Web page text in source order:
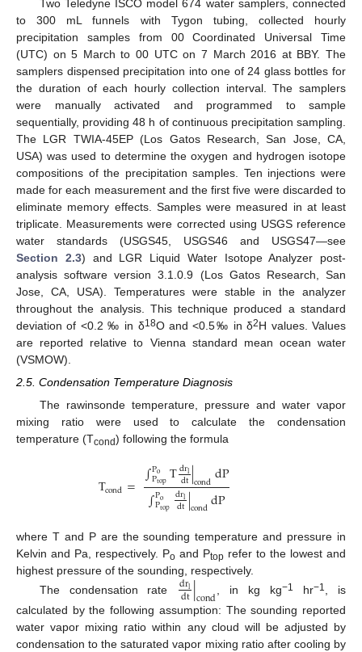
Two Teledyne ISCO model 674 water samplers, connected
to 300 mL funnels with Tygon tubing, collected hourly
precipitation samples from 00 Coordinated Universal Time
(UTC) on 5 March to 00 UTC on 7 March 2016 at BBY. The
samplers dispensed precipitation into one of 24 glass bottles for
the duration of each hourly collection interval. The samplers
were manually activated and programmed to sample
sequentially, providing 48 h of continuous precipitation sampling.
The LGR TWIA-45EP (Los Gatos Research, San Jose, CA,
USA) was used to determine the oxygen and hydrogen isotope
compositions of the precipitation samples. Ten injections were
made for each measurement and the first five were discarded to
eliminate memory effects. Samples were measured in at least
triplicate. Measurements were corrected using USGS reference
water standards (USGS45, USGS46 and USGS47—see
Section 2.3) and LGR Liquid Water Isotope Analyzer post-
analysis software version 3.1.0.9 (Los Gatos Research, San
Jose, CA, USA). Temperatures were stable in the analyzer
throughout the analysis. This technique produced a standard
deviation of <0.2 ‰ in δ18O and <0.5‰ in δ2H values. Values
are reported relative to Vienna standard mean ocean water
(VSMOW).
2.5. Condensation Temperature Diagnosis
The rawinsonde temperature, pressure and water vapor
mixing ratio were used to calculate the condensation
temperature (Tcond) following the formula
Tcond= ∫Po
PtopTdrl
dt|conddP
∫Po
Ptop drl
dt|conddP
where T and P are the sounding temperature and pressure in
Kelvin and Pa, respectively. Po and Ptop refer to the lowest and
highest pressure of the sounding, respectively.
The condensation rate
drl
dt|cond , in kg kg−1 hr−1
, is
calculated by the following assumption: The sounding reported
water vapor mixing ratio within any cloud will be adjusted by
condensation to the saturated vapor mixing ratio after cooling by